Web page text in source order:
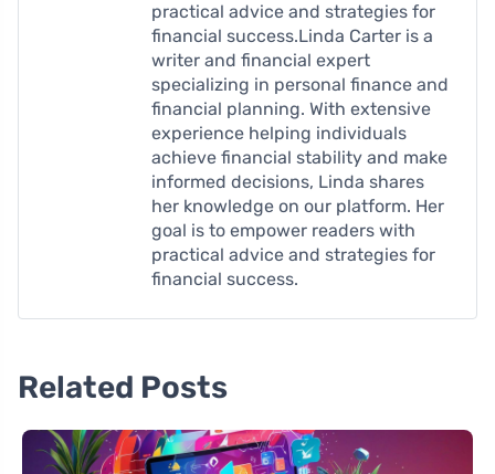
practical advice and strategies for
financial success.Linda Carter is a
writer and financial expert
specializing in personal finance and
financial planning. With extensive
experience helping individuals
achieve financial stability and make
informed decisions, Linda shares
her knowledge on our platform. Her
goal is to empower readers with
practical advice and strategies for
financial success.
Related Posts